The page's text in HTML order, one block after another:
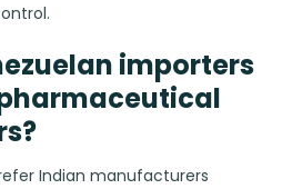
importers
Indian manufacturers